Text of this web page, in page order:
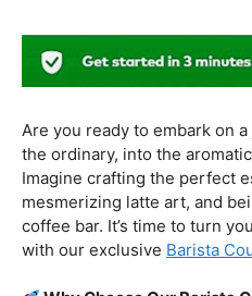
As you embark on this
expertise and commitment
world of coffee is vast, and
Embrace the certifications
and watch your barista
filled with perfectly brewed
customers!